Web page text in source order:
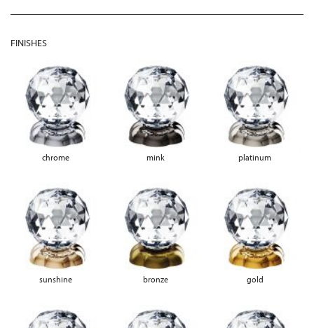
FINISHES
chrome mink platinum
sunshine bronze gold